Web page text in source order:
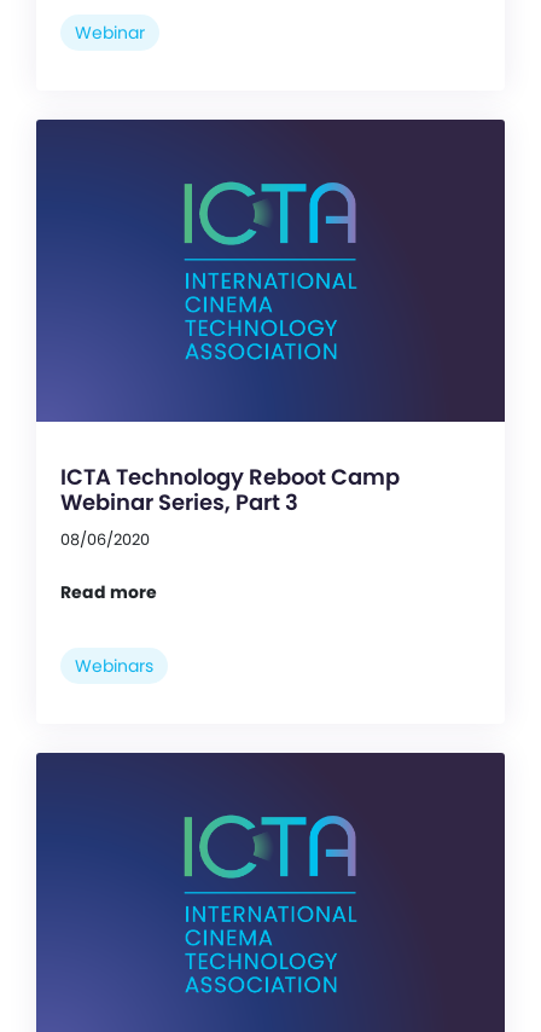
Webinar
ICTA Technology Reboot Camp
Webinar Series, Part 3
08/06/2020
Read more
Webinars